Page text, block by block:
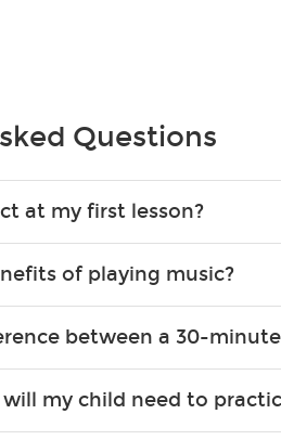
Questions
at my first lesson?
learning at home.
of playing music?
coordination, the expanding of
between a 30-
technique.
my child need to